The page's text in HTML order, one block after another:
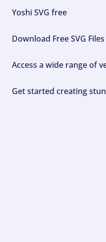
Yoshi SVG free
Download Free SVG
Access a wide range of
Get started creating